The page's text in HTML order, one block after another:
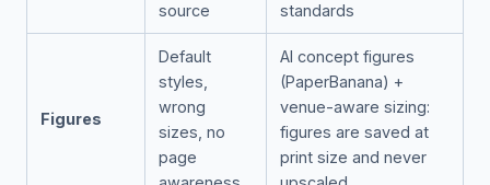
source
standards
Figures
Default
styles,
wrong
sizes, no
page
AI concept figures
(PaperBanana) +
venue-aware sizing:
figures are saved at
print size and never